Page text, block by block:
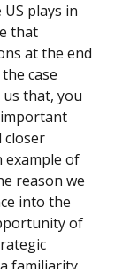
plays in
that
at the end
case
that, you
important
closer
example of
reason we
into the
of